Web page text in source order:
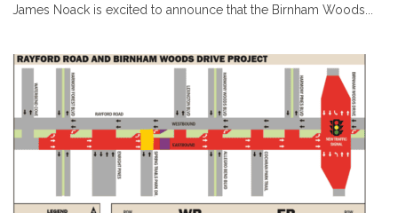
James Noack is excited to announce that the Birnham Woods...